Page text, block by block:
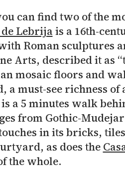
can find two of the
de Lebrijais a 16th-
Roman sculptures
Arts, described it as
mosaic floors and
a must-see richness
is a 5 minutes walk
from Gothic-
in its bricks,
as does the
the whole.